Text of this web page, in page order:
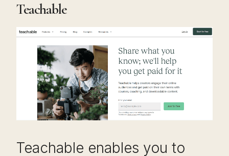
Teachable
Teachable enables you to